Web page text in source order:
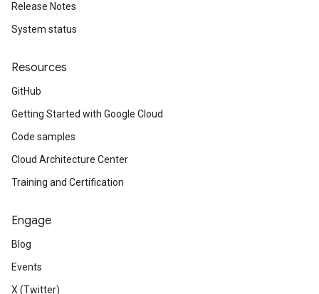
Release Notes
System status
Resources
GitHub
Getting Started with Google Cloud
Code samples
Cloud Architecture Center
Training and Certification
Engage
Blog
Events
X (Twitter)